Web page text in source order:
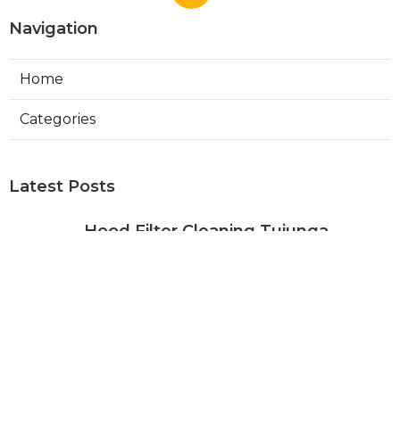
Navigation
Home
Categories
Latest Posts
Hood Filter Cleaning Tujunga